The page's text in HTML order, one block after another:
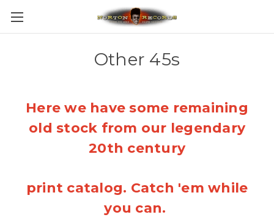
Other 45s
Here we have some remaining
old stock from our legendary
20th century
print catalog. Catch 'em while
you can.